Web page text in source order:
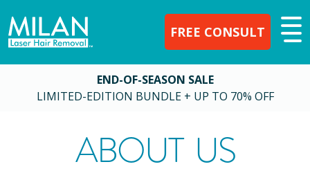
FREE CONSULT
END-OF-SEASON SALE
LIMITED-EDITION BUNDLE + UP TO 70% OFF
ABOUT US